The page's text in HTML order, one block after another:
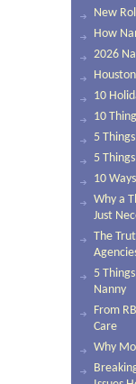
New
How
2026
10
10
5
5
10
Why a
Just
The
5
Nanny
From
Care
Why